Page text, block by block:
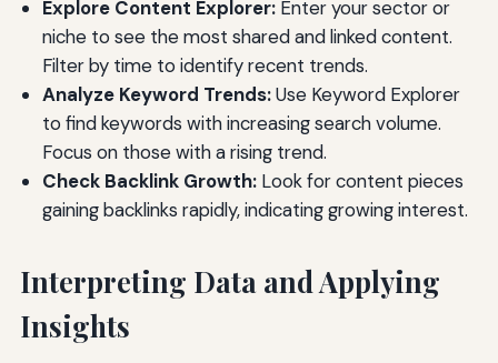
Explore Content Explorer:Enter your sector or
niche to see the most shared and linked content.
Filter by time to identify recent trends.
Analyze Keyword Trends:Use Keyword Explorer
to find keywords with increasing search volume.
Focus on those with a rising trend.
Check Backlink Growth:Look for content pieces
gaining backlinks rapidly, indicating growing interest.
Interpreting Data and Applying
Insights